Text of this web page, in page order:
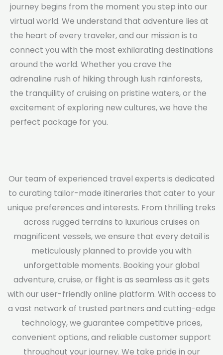
journey begins from the moment you step into our
virtual world. We understand that adventure lies at
the heart of every traveler, and our mission is to
connect you with the most exhilarating destinations
around the world. Whether you crave the
adrenaline rush of hiking through lush rainforests,
the tranquility of cruising on pristine waters, or the
excitement of exploring new cultures, we have the
perfect package for you.
Our team of experienced travel experts is dedicated
to curating tailor-made itineraries that cater to your
unique preferences and interests. From thrilling treks
across rugged terrains to luxurious cruises on
magnificent vessels, we ensure that every detail is
meticulously planned to provide you with
unforgettable moments. Booking your global
adventure, cruise, or flight is as seamless as it gets
with our user-friendly online platform. With access to
a vast network of trusted partners and cutting-edge
technology, we guarantee competitive prices,
convenient options, and reliable customer support
throughout your journey. We take pride in our